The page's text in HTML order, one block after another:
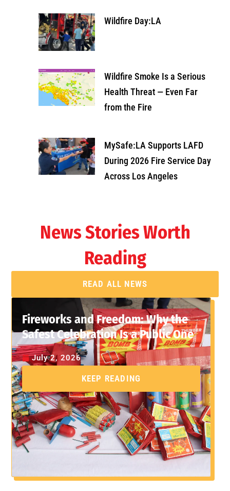
Wildfire Day:LA
Wildfire Smoke Is a Serious
Health Threat — Even Far
from the Fire
MySafe:LA Supports LAFD
During 2026 Fire Service Day
Across Los Angeles
News Stories Worth
Reading
READ ALL NEWS
Fireworks and Freedom: Why the
Safest Celebration Is a Public One
July 2, 2026
KEEP READING